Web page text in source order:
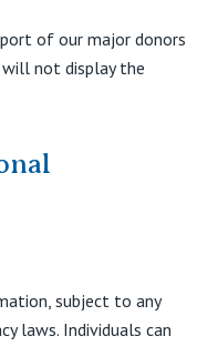
of our major donors
not display the
subject to any
laws. Individuals can